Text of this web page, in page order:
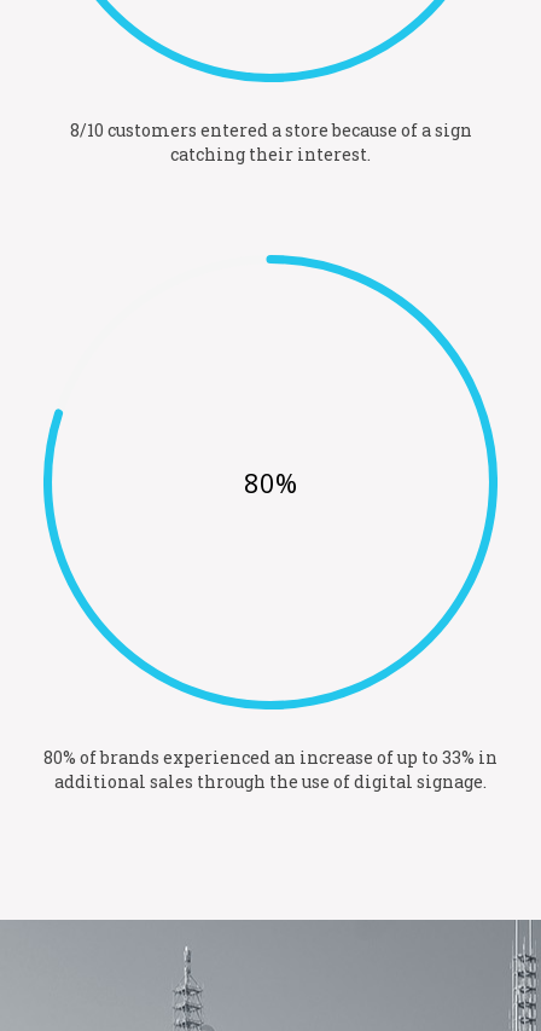
8/10 customers entered a store because of a sign
catching their interest.
80%
80% of brands experienced an increase of up to 33% in
additional sales through the use of digital signage.